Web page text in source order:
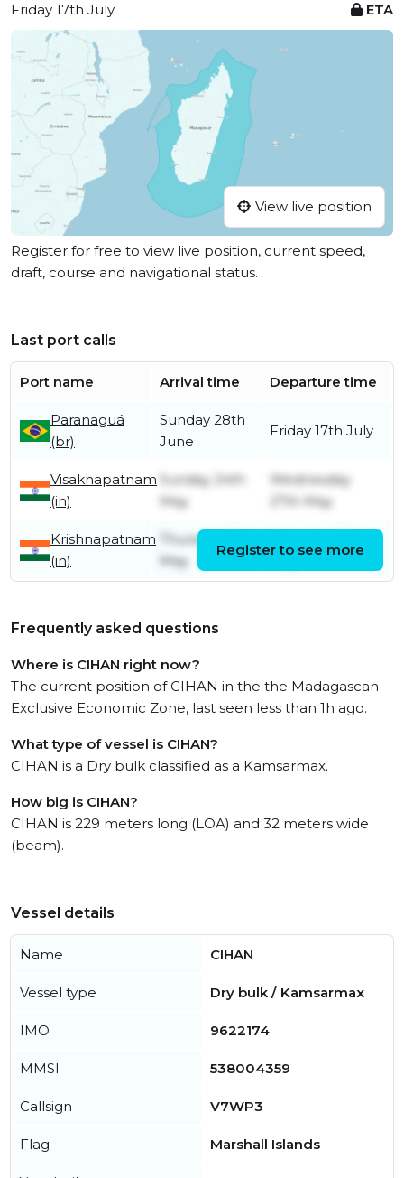
Friday 17th July
ETA
View live position
Register for free to view live position, current speed,
draft, course and navigational status.
Last port calls
Port name Arrival time Departure time
Paranaguá
(br)
Sunday 28th
June
Friday 17th July
Visakhapatnam
(in)
Sunday 24th
May
Wednesday
27th May
Krishnapatnam
(in)
Thursday 21st
May
Register to see more
Frequently asked questions
Where is CIHAN right now?
The current position of CIHAN in the the Madagascan
Exclusive Economic Zone, last seen less than 1h ago.
What type of vessel is CIHAN?
CIHAN is a Dry bulk classified as a Kamsarmax.
How big is CIHAN?
CIHAN is 229 meters long (LOA) and 32 meters wide
(beam).
Vessel details
Name CIHAN
Vessel type Dry bulk / Kamsarmax
IMO 9622174
MMSI 538004359
Callsign V7WP3
Flag Marshall Islands